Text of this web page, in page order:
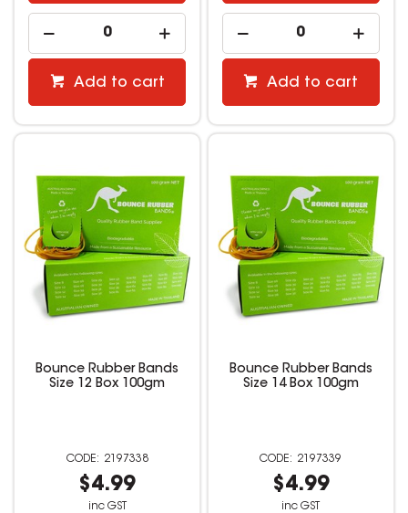
Add to cart Add to cart
Bounce Rubber Bands
Size 12 Box 100gm
2197338
$4.99
inc GST
Bounce Rubber Bands
Size 14 Box 100gm
2197339
$4.99
inc GST